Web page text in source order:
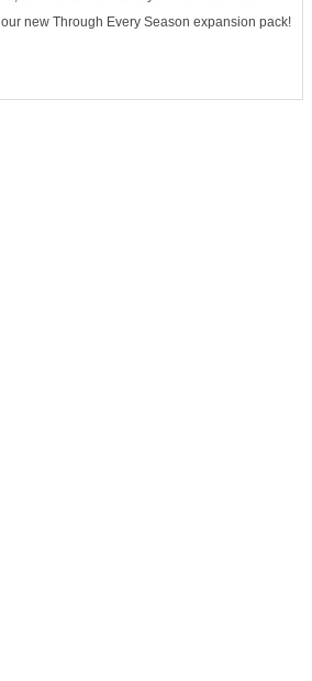
new Through Every Season expansion pack!